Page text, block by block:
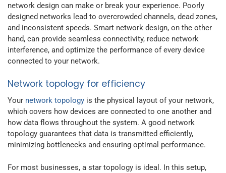
network design can make or break your experience. Poorly
designed networks lead to overcrowded channels, dead zones,
and inconsistent speeds. Smart network design, on the other
hand, can provide seamless connectivity, reduce network
interference, and optimize the performance of every device
connected to your network.
Network topology for efficiency
Your network topology is the physical layout of your network,
which covers how devices are connected to one another and
how data flows throughout the system. A good network
topology guarantees that data is transmitted efficiently,
minimizing bottlenecks and ensuring optimal performance.
For most businesses, a star topology is ideal. In this setup,